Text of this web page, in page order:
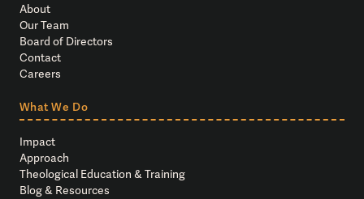
About
Our Team
Board of Directors
Contact
Careers
What We Do
Impact
Approach
Theological Education & Training
Blog & Resources